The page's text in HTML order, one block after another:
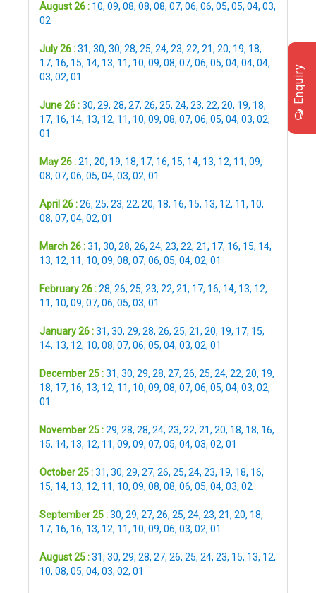
August 26 : 10, 09, 08, 08, 08, 07, 06, 06, 05, 05, 04, 03,
02
July 26 :31, 30, 30, 28, 25, 24, 23, 22, 21, 20, 19, 18,
17, 16, 15, 14, 13, 11, 10, 09, 08, 07, 06, 05, 04, 04, 04,
03, 02, 01
June 26 :30, 29, 28, 27, 26, 25, 24, 23, 22, 20, 19, 18,
17, 16, 14, 13, 12, 11, 10, 09, 08, 07, 06, 05, 04, 03, 02,
01
May 26 :21, 20, 19, 18, 17, 16, 15, 14, 13, 12, 11, 09,
08, 07, 06, 05, 04, 03, 02, 01
April 26 :26, 25, 23, 22, 20, 18, 16, 15, 13, 12, 11, 10,
08, 07, 04, 02, 01
March 26 :31, 30, 28, 26, 24, 23, 22, 21, 17, 16, 15, 14,
13, 12, 11, 10, 09, 08, 07, 06, 05, 04, 02, 01
February 26 :28, 26, 25, 23, 22, 21, 17, 16, 14, 13, 12,
11, 10, 09, 07, 06, 05, 03, 01
January 26 :31, 30, 29, 28, 26, 25, 21, 20, 19, 17, 15,
14, 13, 12, 10, 08, 07, 06, 05, 04, 03, 02, 01
December 25 :31, 30, 29, 28, 27, 26, 25, 24, 22, 20, 19,
18, 17, 16, 13, 12, 11, 10, 09, 08, 07, 06, 05, 04, 03, 02,
01
November 25 :29, 28, 28, 24, 23, 22, 21, 20, 18, 18, 16,
15, 14, 13, 12, 11, 09, 09, 07, 05, 04, 03, 02, 01
October 25 :31, 30, 29, 27, 26, 25, 24, 23, 19, 18, 16,
15, 14, 13, 12, 11, 10, 09, 08, 08, 06, 05, 04, 03, 02
September 25 :30, 29, 27, 26, 25, 24, 23, 21, 20, 18,
17, 16, 16, 13, 12, 11, 10, 09, 06, 03, 02, 01
August 25 :31, 30, 29, 28, 27, 26, 25, 24, 23, 15, 13, 12,
10, 08, 05, 04, 03, 02, 01
Enquiry